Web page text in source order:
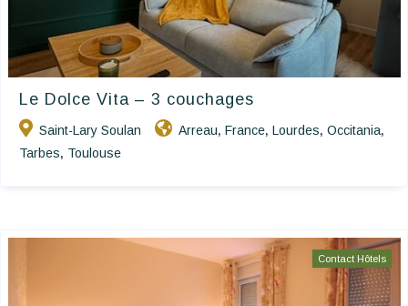
Le Dolce Vita – 3 couchages
Saint-Lary Soulan Arreau, France, Lourdes, Occitania,
Tarbes, Toulouse
Contact Hôtels